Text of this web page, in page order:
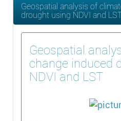
Geospatial analysis of
drought using NDVI and
Geospatial
change induced
NDVI and LST